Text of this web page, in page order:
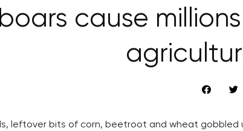
cause
leftover bits of corn, beetroot and wheat gobbled